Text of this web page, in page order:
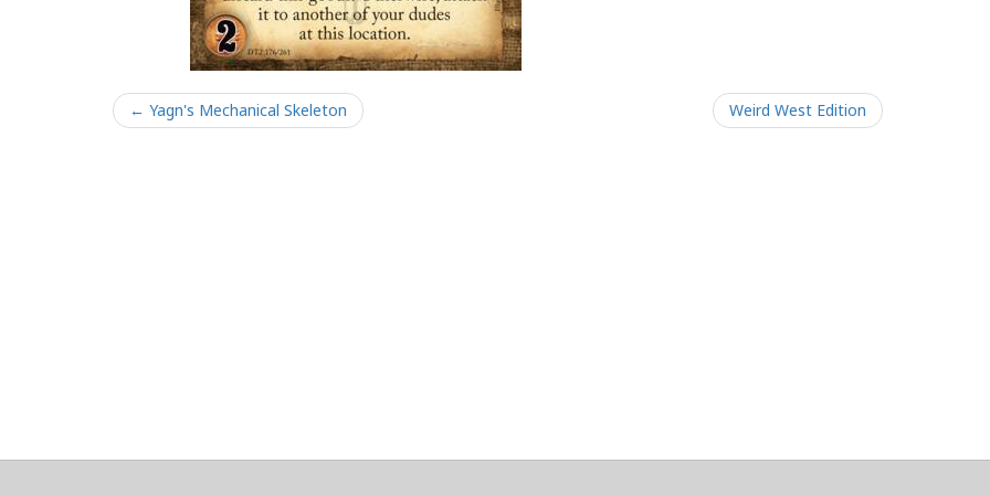
← Yagn's Mechanical Skeleton Weird West Edition